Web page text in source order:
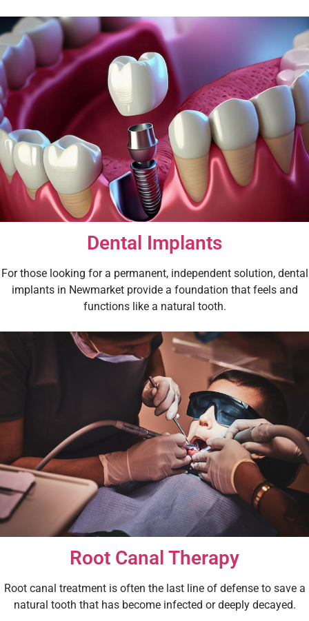
Dental Implants
For those looking for a permanent, independent solution, dental
implants in Newmarket provide a foundation that feels and
functions like a natural tooth.
Root Canal Therapy
Root canal treatment is often the last line of defense to save a
natural tooth that has become infected or deeply decayed.